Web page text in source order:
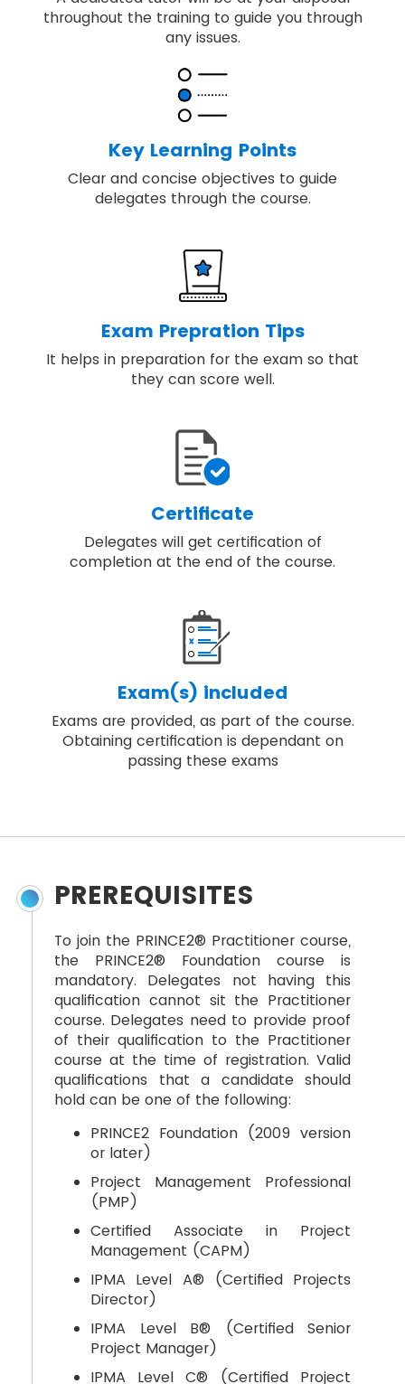
throughout the training to guide you through
any issues.
Key Learning Points
Clear and concise objectives to guide
delegates through the course.
Exam Prepration Tips
It helps in preparation for the exam so that
they can score well.
Certificate
Delegates will get certification of
completion at the end of the course.
Exam(s) included
Exams are provided, as part of the course.
Obtaining certification is dependant on
passing these exams
PREREQUISITES
To join the PRINCE2® Practitioner course,
the PRINCE2® Foundation course is
mandatory. Delegates not having this
qualification cannot sit the Practitioner
course. Delegates need to provide proof
of their qualification to the Practitioner
course at the time of registration. Valid
qualifications that a candidate should
hold can be one of the following:
PRINCE2 Foundation (2009 version
or later)
Project Management Professional
(PMP)
Certified Associate in Project
Management (CAPM)
IPMA Level A® (Certified Projects
Director)
IPMA Level B® (Certified Senior
Project Manager)
IPMA Level C® (Certified Project